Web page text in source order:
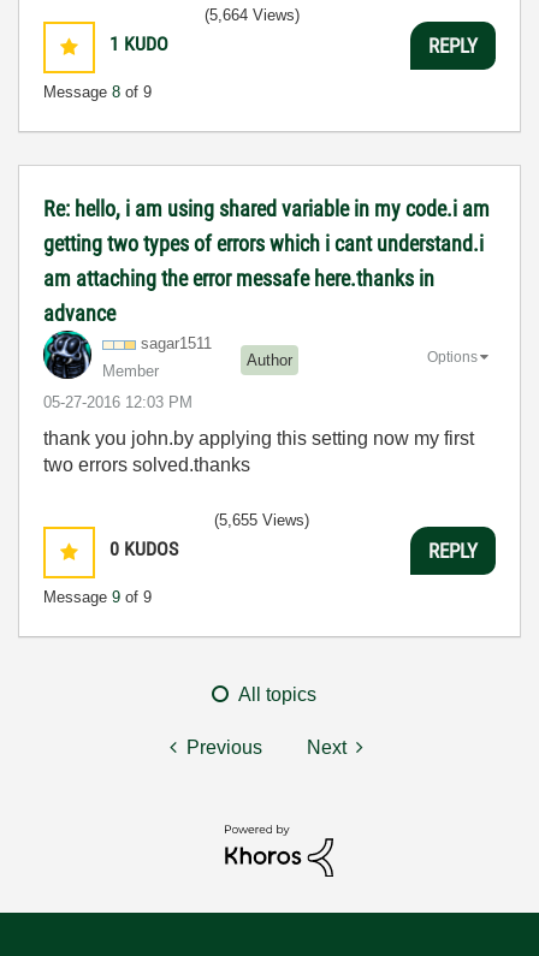
1 KUDO
Message 8 of 9
(5,664 Views)
REPLY
Re: hello, i am using shared variable in my code.i am
getting two types of errors which i cant understand.i
am attaching the error messafe here.thanks in
advance
sagar1511
Member
Author
‎05-27-2016 12:03 PM
Options
thank you john.by applying this setting now my first
two errors solved.thanks
0 KUDOS
Message 9 of 9
(5,655 Views)
REPLY
All topics
Previous Next